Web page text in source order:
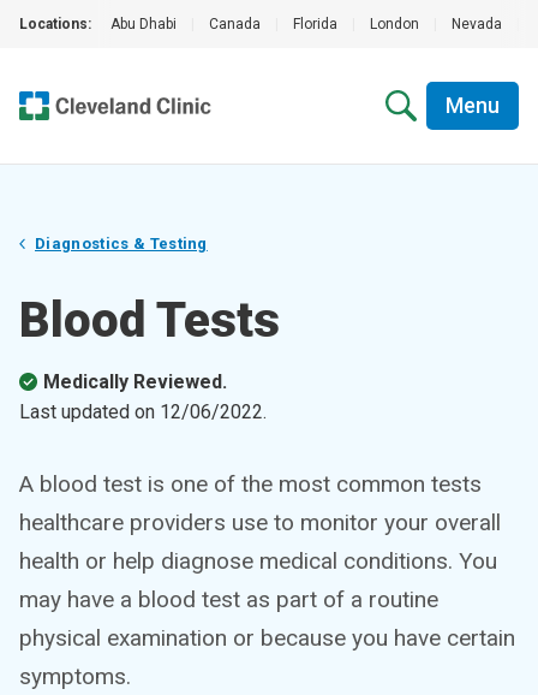
Locations: Abu Dhabi Canada Florida London Nevada
Menu
Diagnostics & Testing
Blood Tests
Medically Reviewed.
Last updated on 12/06/2022.
A blood test is one of the most common tests
healthcare providers use to monitor your overall
health or help diagnose medical conditions. You
may have a blood test as part of a routine
physical examination or because you have certain
symptoms.